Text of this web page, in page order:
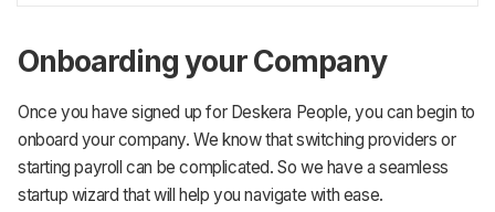
Onboarding your Company
Once you have signed up for Deskera People, you can begin to
onboard your company. We know that switching providers or
starting payroll can be complicated. So we have a seamless
startup wizard that will help you navigate with ease.